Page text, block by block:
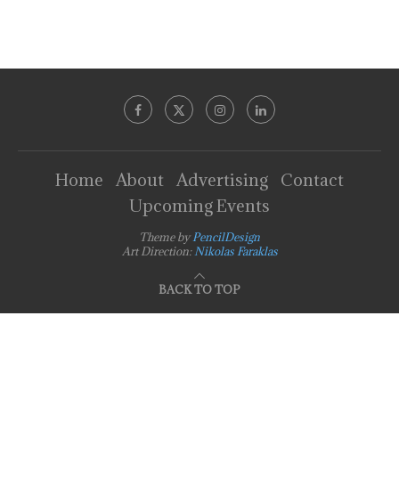
Home About Advertising
Contact
Upcoming Events
Theme byPencilDesign
Art Direction: Nikolas Faraklas
BACK TO TOP